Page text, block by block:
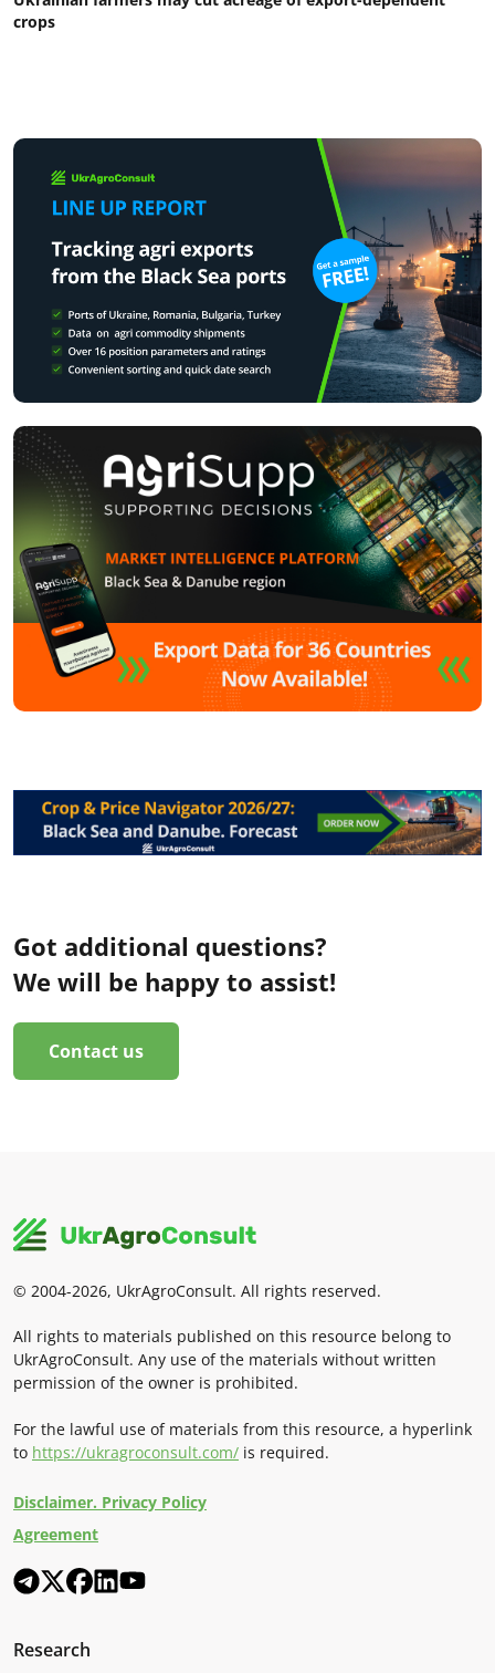
crops
Got additional questions?
We will be happy to assist!
Contact us
© 2004-2026, UkrAgroConsult. All rights reserved.
All rights to materials published on this resource belong to
UkrAgroConsult. Any use of the materials without written
permission of the owner is prohibited.
For the lawful use of materials from this resource, a hyperlink
to https://ukragroconsult.com/ is required.
Disclaimer. Privacy Policy
Agreement
Research